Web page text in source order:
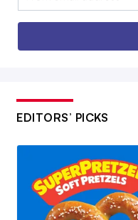
EDITORS’ PICKS